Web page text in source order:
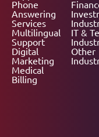
Phone
Answering
Services
Multilingual
Support
Digital
Marketing
Medical
Billing
IT &
Other